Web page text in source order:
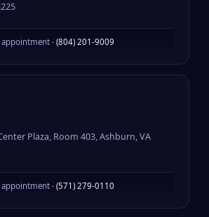
appointment · (804) 201-9009
Plaza, Room 403, Ashburn, VA
appointment · (571) 279-0110